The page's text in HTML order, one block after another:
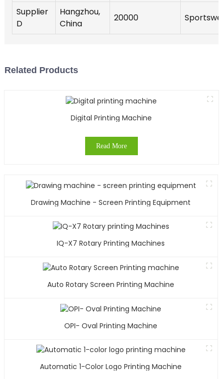
Supplier
D
Hangzhou,
China
20000
Related Products
Digital Printing Machine
Read More
Drawing Machine - Screen Printing Equipment
IQ-X7 Rotary Printing Machines
Auto Rotary Screen Printing Machine
OPI- Oval Printing Machine
Automatic 1-Color Logo Printing Machine